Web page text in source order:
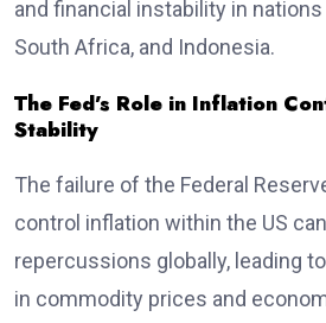
and financial instability in
South Africa, and Indonesia.
The Fed’s Role in Inflation
Stability
The failure of the Federal
control inflation within the US
repercussions globally, leading
in commodity prices and